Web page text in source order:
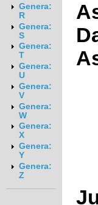
Genera:
R
Genera:
S
Genera:
T
Genera:
U
Genera:
V
Genera:
W
Genera:
X
Genera:
Y
Genera:
Z